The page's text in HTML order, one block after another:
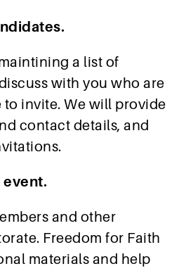
a list of
with you who are
invite. We will provide
contact details, and
event.
and other
Freedom for Faith
materials and help